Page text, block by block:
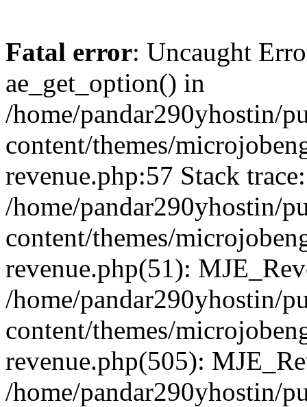
Fatal error: Uncaught
ae_get_option() in
/home/pandar290yhostin/
content/themes/
revenue.php:57 Stack
/home/pandar290yhostin/
content/themes/
revenue.php(51):
/home/pandar290yhostin/
content/themes/
revenue.php(505):
/home/pandar290yhostin/